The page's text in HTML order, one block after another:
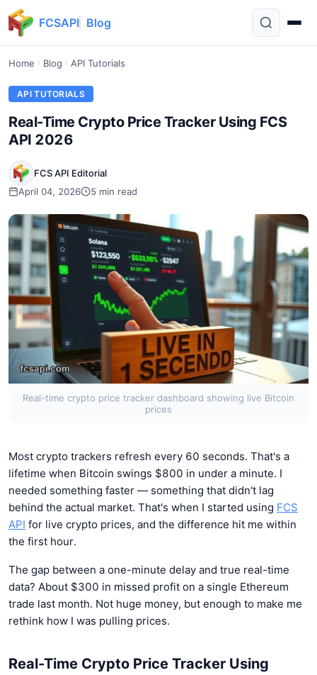
FCSAPI Blog
Home Blog API Tutorials
API TUTORIALS
Real-Time Crypto Price Tracker Using FCS
API 2026
FCS API Editorial
April 04, 2026
5 min read
Real-time crypto price tracker dashboard showing live Bitcoin
prices
Most crypto trackers refresh every 60 seconds. That's a
lifetime when Bitcoin swings $800 in under a minute. I
needed something faster — something that didn't lag
behind the actual market. That's when I started using FCS
API for live crypto prices, and the difference hit me within
the first hour.
The gap between a one-minute delay and true real-time
data? About $300 in missed profit on a single Ethereum
trade last month. Not huge money, but enough to make me
rethink how I was pulling prices.
Real-Time Crypto Price Tracker Using